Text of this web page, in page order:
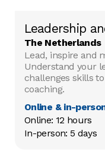
Leadership
The Netherlands
Lead, inspire and
Understand your
challenges skills
coaching.
Online & in-
Online: 12 hours
In-person: 5 days